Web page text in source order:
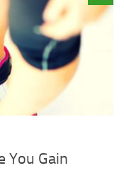
You Gain